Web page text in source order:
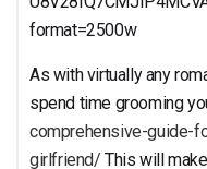
As with virtually any
spend time grooming
comprehensive-guide-
girlfriend/ This will